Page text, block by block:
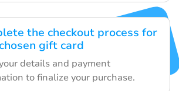
the checkout process for
gift card
details and payment
to finalize your purchase.